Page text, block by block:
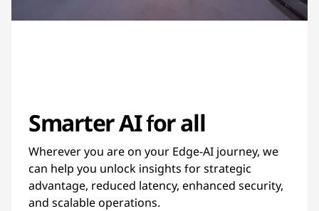
Smarter AI for all
Wherever you are on your Edge-AI journey, we
can help you unlock insights for strategic
advantage, reduced latency, enhanced security,
and scalable operations.